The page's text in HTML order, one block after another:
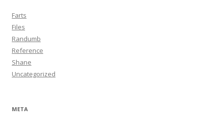
Farts
Files
Randumb
Reference
Shane
Uncategorized
META